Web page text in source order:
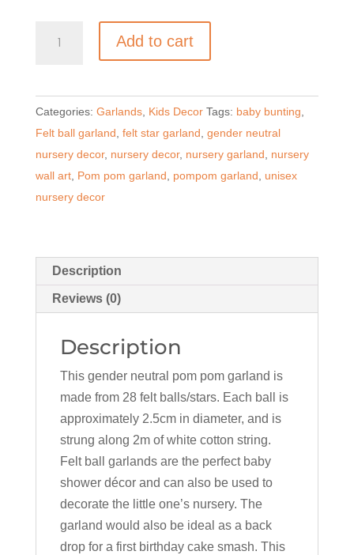
and
Star
Garland
quantity
Add to cart
Categories: Garlands, Kids Decor Tags: baby bunting,
Felt ball garland, felt star garland, gender neutral
nursery decor, nursery decor, nursery garland, nursery
wall art, Pom pom garland, pompom garland, unisex
nursery decor
Description
Reviews (0)
Description
This gender neutral pom pom garland is
made from 28 felt balls/stars. Each ball is
approximately 2.5cm in diameter, and is
strung along 2m of white cotton string.
Felt ball garlands are the perfect baby
shower décor and can also be used to
decorate the little one’s nursery. The
garland would also be ideal as a back
drop for a first birthday cake smash. This